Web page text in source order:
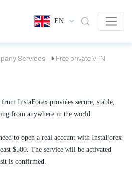
EN
Services Free private VPN
InstaForex provides secure, stable,
from anywhere in the world.
to open a real account with InstaForex
$500. The service will be activated
is confirmed.